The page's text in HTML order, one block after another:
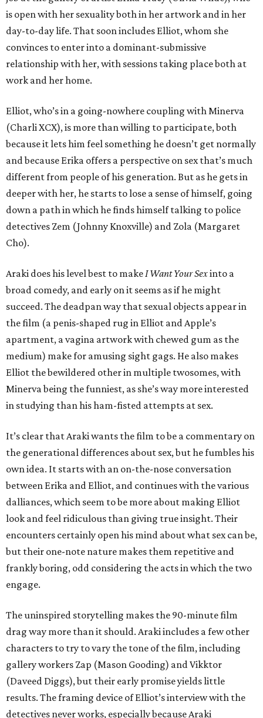
is open with her sexuality both in her artwork and in her
day-to-day life. That soon includes Elliot, whom she
convinces to enter into a dominant-submissive
relationship with her, with sessions taking place both at
work and her home.
Elliot, who’s in a going-nowhere coupling with Minerva
(Charli XCX), is more than willing to participate, both
because it lets him feel something he doesn’t get normally
and because Erika offers a perspective on sex that’s much
different from people of his generation. But as he gets in
deeper with her, he starts to lose a sense of himself, going
down a path in which he finds himself talking to police
detectives Zem (Johnny Knoxville) and Zola (Margaret
Cho).
Araki does his level best to makeI Want Your Sexinto a
broad comedy, and early on it seems as if he might
succeed. The deadpan way that sexual objects appear in
the film (a penis-shaped rug in Elliot and Apple’s
apartment, a vagina artwork with chewed gum as the
medium) make for amusing sight gags. He also makes
Elliot the bewildered other in multiple twosomes, with
Minerva being the funniest, as she’s way more interested
in studying than his ham-fisted attempts at sex.
It’s clear that Araki wants the film to be a commentary on
the generational differences about sex, but he fumbles his
own idea. It starts with an on-the-nose conversation
between Erika and Elliot, and continues with the various
dalliances, which seem to be more about making Elliot
look and feel ridiculous than giving true insight. Their
encounters certainly open his mind about what sex can be,
but their one-note nature makes them repetitive and
frankly boring, odd considering the acts in which the two
engage.
The uninspired storytelling makes the 90-minute film
drag way more than it should. Araki includes a few other
characters to try to vary the tone of the film, including
gallery workers Zap (Mason Gooding) and Vikktor
(Daveed Diggs), but their early promise yields little
results. The framing device of Elliot’s interview with the
detectives never works, especially because Araki